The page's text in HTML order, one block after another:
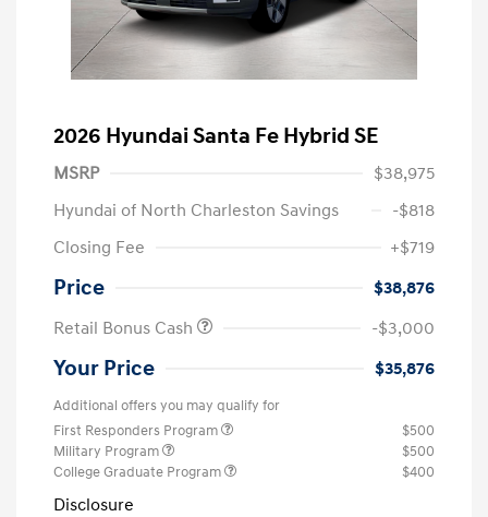
2026 Hyundai Santa Fe Hybrid SE
MSRP
$38,975
Hyundai of North Charleston Savings
-$818
Closing Fee
+$719
Price
$38,876
Retail Bonus Cash
-$3,000
Your Price $35,876
Additional offers you may qualify for
First Responders Program
$500
Military Program
$500
College Graduate Program
$400
Disclosure